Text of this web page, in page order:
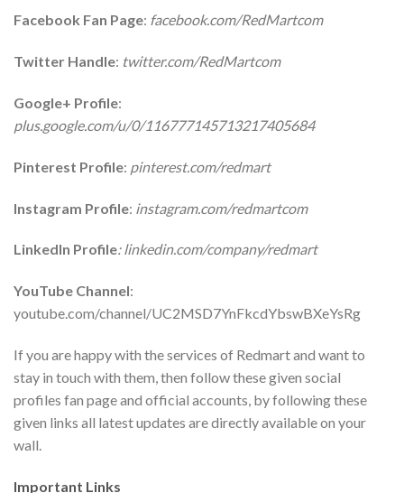
Facebook Fan Page: facebook.com/RedMartcom
Twitter Handle: twitter.com/RedMartcom
Google+ Profile:
plus.google.com/u/0/116777145713217405684
Pinterest Profile: pinterest.com/redmart
Instagram Profile: instagram.com/redmartcom
LinkedIn Profile: linkedin.com/company/redmart
YouTube Channel:
youtube.com/channel/UC2MSD7YnFkcdYbswBXeYsRg
If you are happy with the services of Redmart and want to
stay in touch with them, then follow these given social
profiles fan page and official accounts, by following these
given links all latest updates are directly available on your
wall.
Important Links